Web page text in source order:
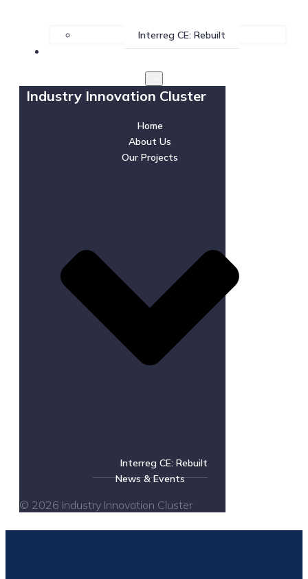
Interreg CE: Rebuilt
News & Events
Industry Innovation Cluster
Home
About Us
Our Projects
Interreg CE: Rebuilt
News & Events
© 2026 Industry Innovation Cluster